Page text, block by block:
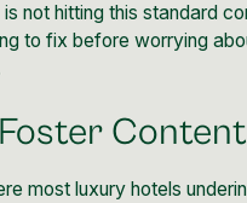
not hitting this standard
to fix before worrying
Content
most luxury hotels